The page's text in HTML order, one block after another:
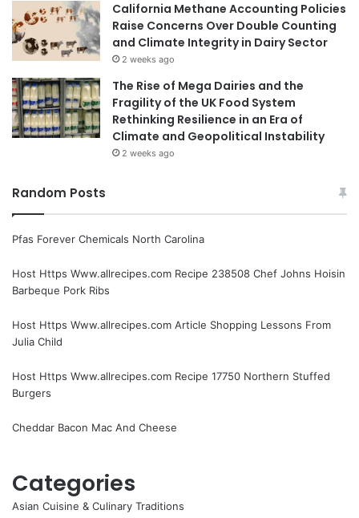
California Methane Accounting Policies
Raise Concerns Over Double Counting
and Climate Integrity in Dairy Sector
2 weeks ago
The Rise of Mega Dairies and the
Fragility of the UK Food System
Rethinking Resilience in an Era of
Climate and Geopolitical Instability
2 weeks ago
Random Posts
Pfas Forever Chemicals North Carolina
Host Https Www.allrecipes.com Recipe 238508 Chef Johns Hoisin
Barbeque Pork Ribs
Host Https Www.allrecipes.com Article Shopping Lessons From
Julia Child
Host Https Www.allrecipes.com Recipe 17750 Northern Stuffed
Burgers
Cheddar Bacon Mac And Cheese
Categories
Asian Cuisine & Culinary Traditions